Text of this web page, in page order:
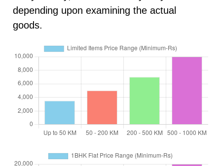
depending upon examining the actual
goods.